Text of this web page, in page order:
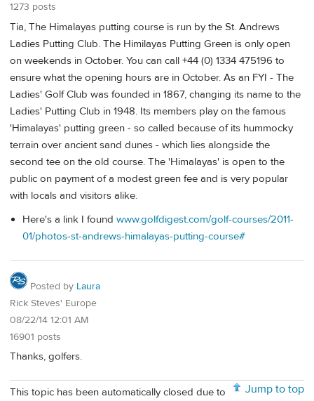
1273 posts
Tia, The Himalayas putting course is run by the St. Andrews
Ladies Putting Club. The Himilayas Putting Green is only open
on weekends in October. You can call +44 (0) 1334 475196 to
ensure what the opening hours are in October. As an FYI - The
Ladies' Golf Club was founded in 1867, changing its name to the
Ladies' Putting Club in 1948. Its members play on the famous
'Himalayas' putting green - so called because of its hummocky
terrain over ancient sand dunes - which lies alongside the
second tee on the old course. The 'Himalayas' is open to the
public on payment of a modest green fee and is very popular
with locals and visitors alike.
Here's a link I found www.golfdigest.com/golf-courses/2011-
01/photos-st-andrews-himalayas-putting-course#
Posted by Laura
Rick Steves' Europe
08/22/14 12:01 AM
16901 posts
Thanks, golfers.
Jump to top
This topic has been automatically closed due to